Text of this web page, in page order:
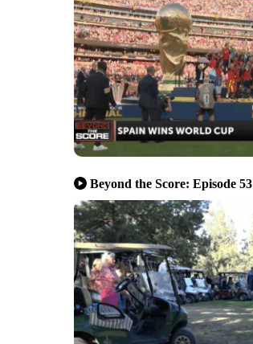
Beyond the Score: Episode 53